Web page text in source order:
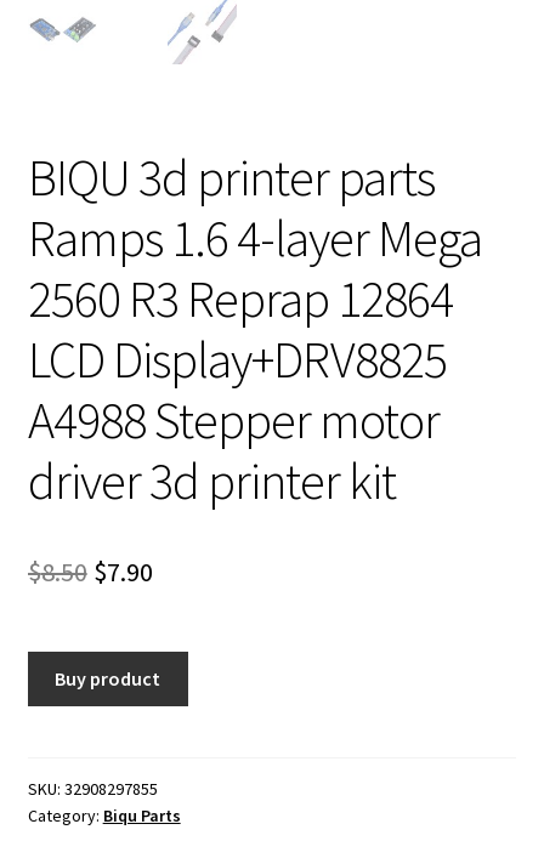
BIQU 3d printer parts
Ramps 1.6 4-layer Mega
2560 R3 Reprap 12864
LCD Display+DRV8825
A4988 Stepper motor
driver 3d printer kit
$8.50 Original
was:
$8.50.
$7.90Current
is:
$7.90.
Buy product
SKU: 32908297855
Category: Biqu Parts